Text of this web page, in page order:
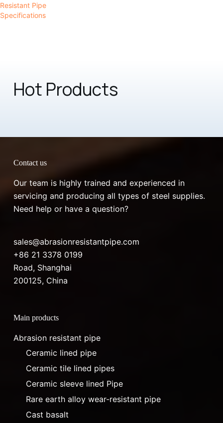
Resistant Pipe
Specifications
Hot Products
Contact us
Our team is highly trained and experienced in
servicing and producing all types of steel supplies.
Need help or have a question?
sales@abrasionresistantpipe.com
+86 21 3378 0199
Road, Shanghai
200125, China
Main products
Abrasion resistant pipe
Ceramic lined pipe
Ceramic tile lined pipes
Ceramic sleeve lined Pipe
Rare earth alloy wear-resistant pipe
Cast basalt